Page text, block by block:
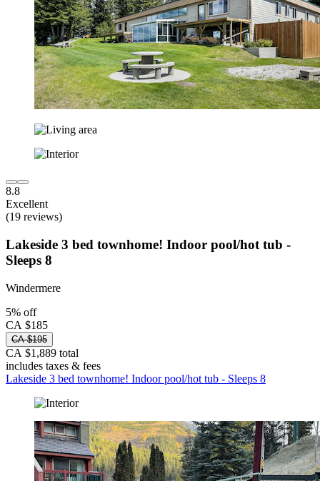
8.8
Excellent
(19 reviews)
Lakeside 3 bed townhome! Indoor pool/hot tub -
Sleeps 8
Windermere
5% off
CA $185
CA $195
CA $1,889 total
includes taxes & fees
Lakeside 3 bed townhome! Indoor pool/hot tub - Sleeps 8